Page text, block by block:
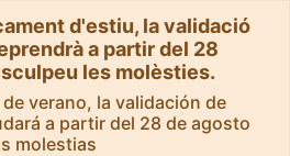
d'estiu, la validació
a partir del 28
les molèsties.
verano, la validación de
a partir del 28 de agosto
molestias